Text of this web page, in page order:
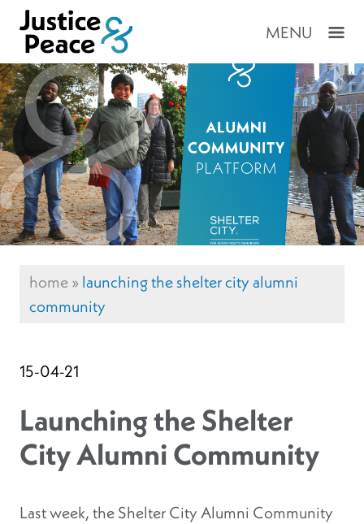
MENU
home»launching the shelter city alumni
community
15-04-21
Launching the Shelter
City Alumni Community
Last week, the Shelter City Alumni Community